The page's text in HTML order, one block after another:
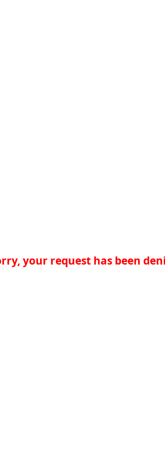
your request has been